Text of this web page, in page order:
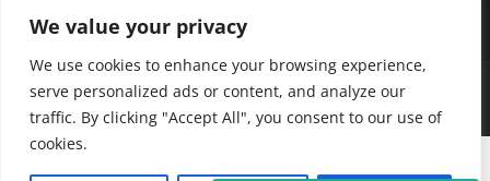
We value your privacy
We use cookies to enhance your browsing experience,
serve personalized ads or content, and analyze our
traffic. By clicking "Accept All", you consent to our use of
cookies.
TwitterInstagram
Copyright © 2026 MISTANEWATECH|MoreNews
AF themes.